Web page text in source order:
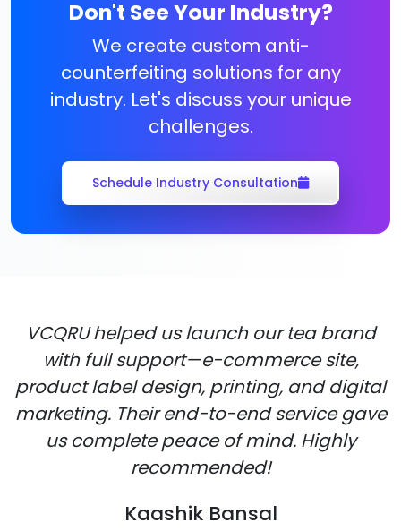
Don't See Your Industry?
We create custom anti-
counterfeiting solutions for any
industry. Let's discuss your unique
challenges.
Schedule Industry Consultation
VCQRU helped us launch our tea brand
with full support—e-commerce site,
product label design, printing, and digital
marketing. Their end-to-end service gave
us complete peace of mind. Highly
recommended!
Kaashik Bansal